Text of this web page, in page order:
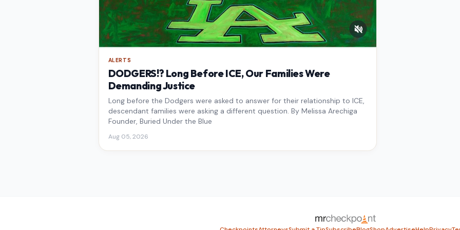
ALERTS
DODGERS!? Long Before ICE, Our Families Were
Demanding Justice
Long before the Dodgers were asked to answer for their relationship to ICE,
descendant families were asking a different question. By Melissa Arechiga
Founder, Buried Under the Blue
Aug 05, 2026